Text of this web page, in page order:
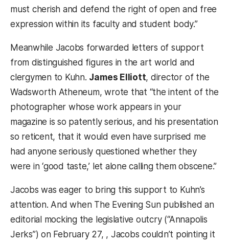
must cherish and defend the right of open and free
expression within its faculty and student body.”
Meanwhile Jacobs forwarded letters of support
from distinguished figures in the art world and
clergymen to Kuhn. James Elliott, director of the
Wadsworth Atheneum, wrote that “the intent of the
photographer whose work appears in your
magazine is so patently serious, and his presentation
so reticent, that it would even have surprised me
had anyone seriously questioned whether they
were in ‘good taste,’ let alone calling them obscene.”
Jacobs was eager to bring this support to Kuhn’s
attention. And when The Evening Sun published an
editorial mocking the legislative outcry (“Annapolis
Jerks”) on February 27, , Jacobs couldn’t pointing it